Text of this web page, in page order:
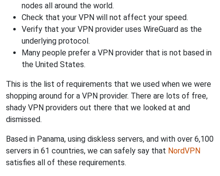
nodes all around the world.
Check that your VPN will not affect your speed.
Verify that your VPN provider uses WireGuard as the
underlying protocol.
Many people prefer a VPN provider that is not based in
the United States.
This is the list of requirements that we used when we were
shopping around for a VPN provider. There are lots of free,
shady VPN providers out there that we looked at and
dismissed.
Based in Panama, using diskless servers, and with over 6,100
servers in 61 countries, we can safely say that NordVPN
satisfies all of these requirements.